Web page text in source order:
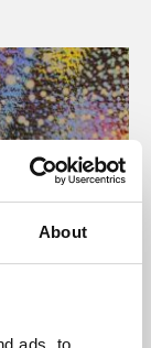
About
ads, to